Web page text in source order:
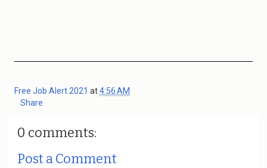
Free Job Alert 2021 at4:56 AM
Share
0 comments:
Post a Comment